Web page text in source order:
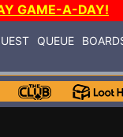
GAME-A-DAY!
QUEUE